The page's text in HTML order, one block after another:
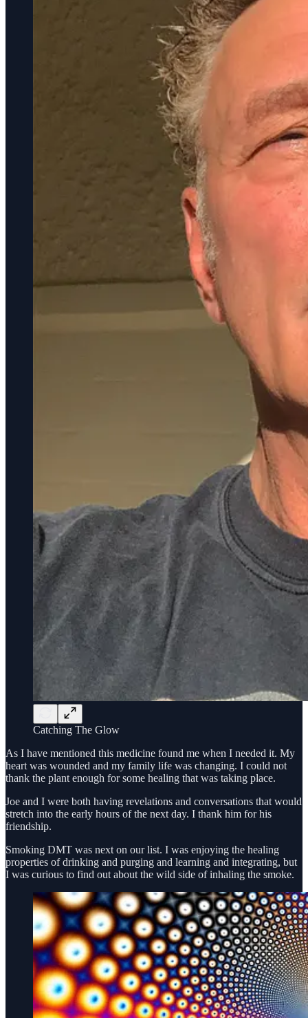
Catching The Glow
As I have mentioned this medicine found me when I needed it. My
heart was wounded and my family life was changing. I could not
thank the plant enough for some healing that was taking place.
Joe and I were both having revelations and conversations that would
stretch into the early hours of the next day. I thank him for his
friendship.
Smoking DMT was next on our list. I was enjoying the healing
properties of drinking and purging and learning and integrating, but
I was curious to find out about the wild side of inhaling the smoke.